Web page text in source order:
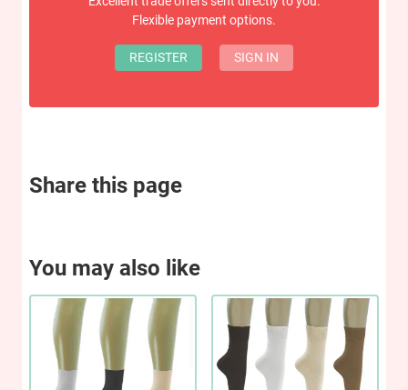
Flexible payment options.
REGISTER SIGN IN
Share this page
You may also like